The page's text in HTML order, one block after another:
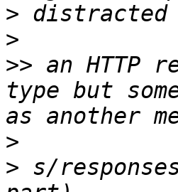
>
>
>> an HTTP
type but
>
> s/